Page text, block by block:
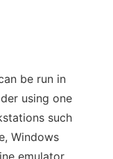
be run in
using one
such
Windows
emulator